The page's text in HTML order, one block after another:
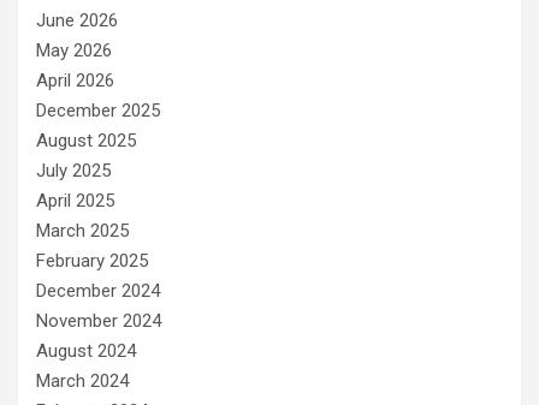
June 2026
May 2026
April 2026
December 2025
August 2025
July 2025
April 2025
March 2025
February 2025
December 2024
November 2024
August 2024
March 2024